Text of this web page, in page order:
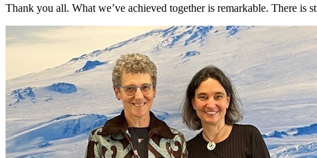
Thank you all. What we’ve achieved together is remarkable. There